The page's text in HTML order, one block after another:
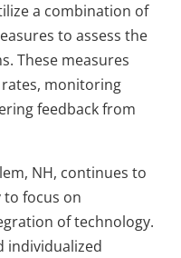
a combination of
to assess the
These measures
monitoring
feedback from
NH, continues to
to focus on
of technology.
individualized